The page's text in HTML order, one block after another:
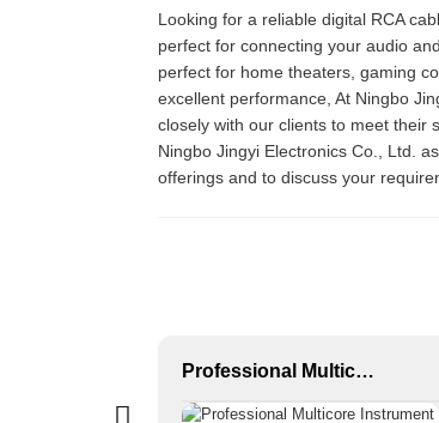
Looking for a reliable digital RCA
perfect for connecting your audio
perfect for home theaters, gaming
excellent performance, At Ningbo
closely with our clients to meet their
Ningbo Jingyi Electronics Co., Ltd.
offerings and to discuss your
Professional Multicore Instrument Guitar Audio Cable Microphone Cable XLR Female 3P to XLR Male 3P